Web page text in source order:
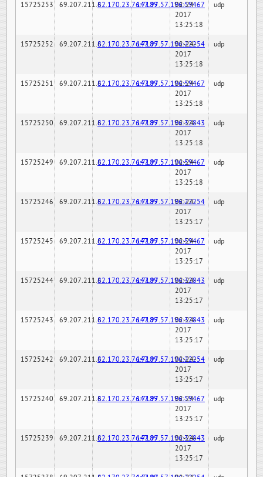
15725253 69.207.211.682.170.23.76:7189147.97.57.196:59467
02-24-
2017
13:25:18
udp
15725252 69.207.211.682.170.23.76:7189147.97.57.196:22254
02-24-
2017
13:25:18
udp
15725251 69.207.211.682.170.23.76:7189147.97.57.196:59467
02-24-
2017
13:25:18
udp
15725250 69.207.211.682.170.23.76:7189147.97.57.196:32843
02-24-
2017
13:25:18
udp
15725249 69.207.211.682.170.23.76:7189147.97.57.196:59467
02-24-
2017
13:25:18
udp
15725246 69.207.211.682.170.23.76:7189147.97.57.196:22254
02-24-
2017
13:25:17
udp
15725245 69.207.211.682.170.23.76:7189147.97.57.196:59467
02-24-
2017
13:25:17
udp
15725244 69.207.211.682.170.23.76:7189147.97.57.196:32843
02-24-
2017
13:25:17
udp
15725243 69.207.211.682.170.23.76:7189147.97.57.196:32843
02-24-
2017
13:25:17
udp
15725242 69.207.211.682.170.23.76:7189147.97.57.196:22254
02-24-
2017
13:25:17
udp
15725240 69.207.211.682.170.23.76:7189147.97.57.196:59467
02-24-
2017
13:25:17
udp
15725239 69.207.211.682.170.23.76:7189147.97.57.196:32843
02-24-
2017
13:25:17
udp